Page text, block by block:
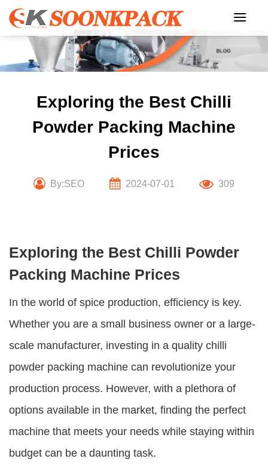
Skip
content
Exploring the Best Chilli
Powder Packing Machine
Prices
By:SEO 2024-07-01 309
Exploring the Best Chilli Powder
Packing Machine Prices
In the world of spice production, efficiency is key.
Whether you are a small business owner or a large-
scale manufacturer, investing in a quality chilli
powder packing machine can revolutionize your
production process. However, with a plethora of
options available in the market, finding the perfect
machine that meets your needs while staying within
budget can be a daunting task.